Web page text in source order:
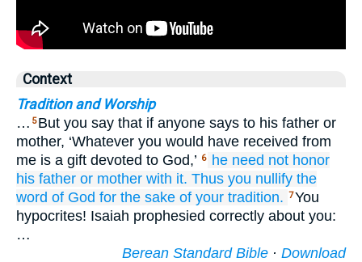
Context
Tradition and Worship
… 5 But you say that if anyone says to his father or
mother, ‘Whatever you would have received from
me is a gift devoted to God,’ 6
he need not honor
his father or mother with it. Thus you nullify the
word of God for the sake of your tradition. 7You
hypocrites! Isaiah prophesied correctly about you:
…
Berean Standard Bible · Download